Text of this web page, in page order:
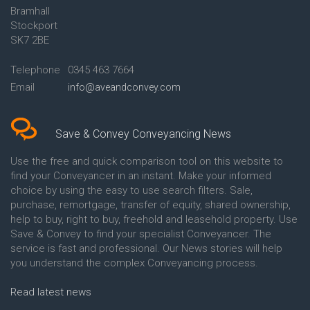
Conveyancing Quote in Ashford
Conveyancing Quote in Avon
Conveyancing Quote in
Conveyancing Quote in B
Birmingham
Conveyancing Quote in BA Bath
Conveyancing Quote in Banbury
Conveyancing Quote in Barking
Conveyancing Quote in Barnet
Conveyancing Quote in Barnsley
Conveyancing Quote in Basildon
Conveyancing Quote in Batley
Conveyancing Quote in
Basingstoke
Conveyancing Quote in BB
Blackburn
Conveyancing Quote in BD
Bradford
Beckenham
Chelsea Building Society
Conveyancing
Clydesdale Bank Conveyancing
Co-Operative Bank Conveyancing
Conveyancing
Danske Bank Conveyancing
Darlington Building Society
Conveyancing
Dudley Building Society
Conveyancing
Earl Shilton Building Society
Bramhall
Stockport
SK7 2BE
Telephone
0345 463 7664
Email
info@aveandconvey.com
Save & Convey Conveyancing News
Use the free and quick comparison tool on this website to
find your Conveyancer in an instant. Make your informed
choice by using the easy to use search filters. Sale,
purchase, remortgage, transfer of equity, shared ownership,
help to buy, right to buy, freehold and leasehold property. Use
Save & Convey to find your specialist Conveyancer. The
service is fast and professional. Our News stories will help
you understand the complex Conveyancing process.
Read latest news